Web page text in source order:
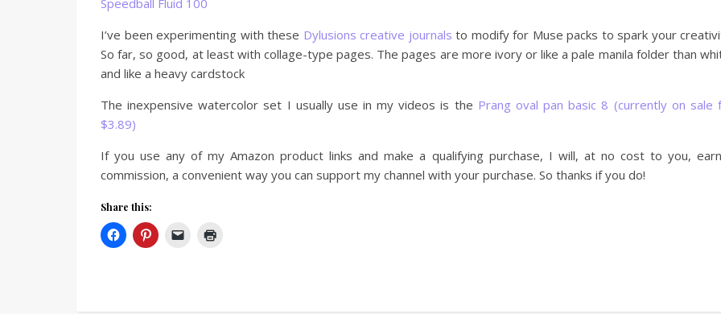
I’ve been experimenting with these Dylusions creative journals to modify for Muse packs to spark your
So far, so good, at least with collage-type pages. The pages are more ivory or like a pale manila folder than
and like a heavy cardstock
The inexpensive watercolor set I usually use in my videos is the Prang oval pan basic 8 (currently on sale
$3.89)
If you use any of my Amazon product links and make a qualifying purchase, I will, at no cost to you,
commission, a convenient way you can support my channel with your purchase. So thanks if you do!
Share this: